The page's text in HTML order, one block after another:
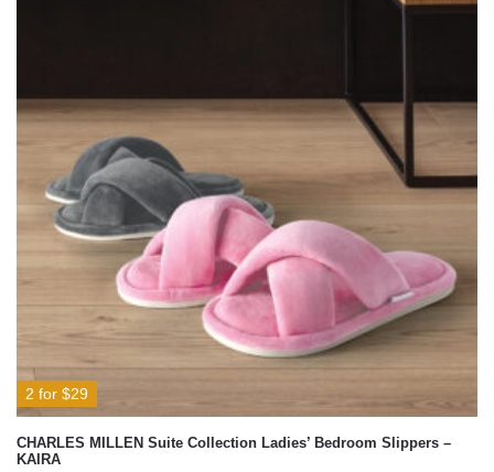
2 for $29
CHARLES MILLEN Suite Collection Ladies’ Bedroom Slippers –
KAIRA